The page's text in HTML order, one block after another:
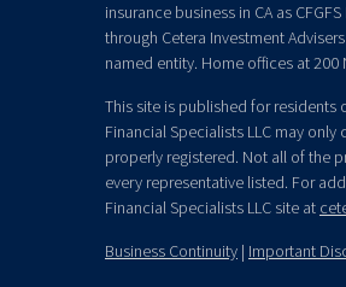
insurance business in CA as
through Cetera Investment
named entity. Home offices at 200
This site is published for residents
Financial Specialists LLC may
properly registered. Not all of the
every representative listed. For
Financial Specialists LLC site at
Business Continuity | Important